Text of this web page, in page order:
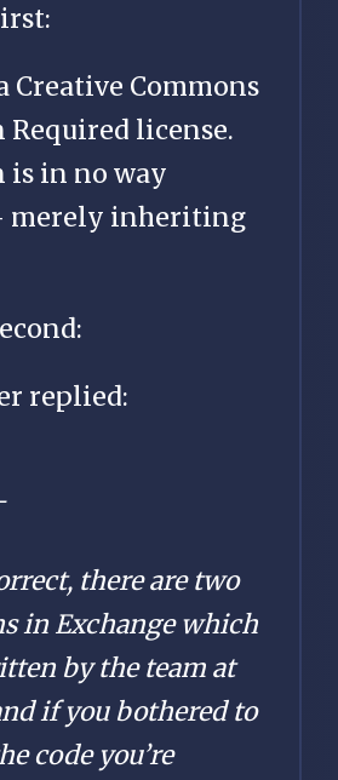
Creative Commons
license.
in no way
merely inheriting
replied:
there are two
in Exchange which
by the team at
if you bothered to
code you’re